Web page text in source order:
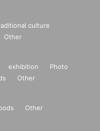
culture
Other
exhibition
Photo
Other
Other